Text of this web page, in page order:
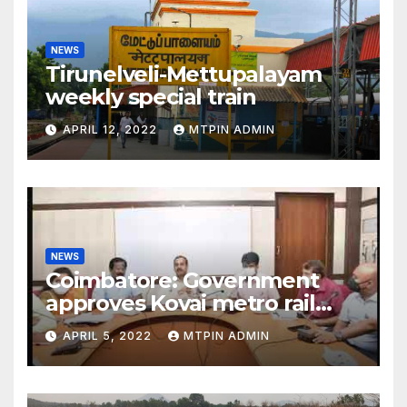
NEWS
Tirunelveli-Mettupalayam
weekly special train
APRIL 12, 2022 MTPIN ADMIN
NEWS
Coimbatore: Government
approves Kovai metro rail
feasibility study
APRIL 5, 2022 MTPIN ADMIN